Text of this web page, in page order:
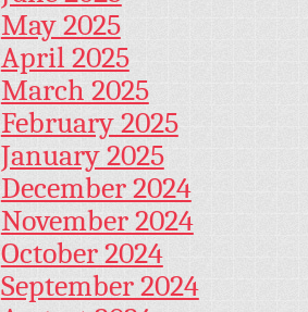
May 2025
April 2025
March 2025
February 2025
January 2025
December 2024
November 2024
October 2024
September 2024